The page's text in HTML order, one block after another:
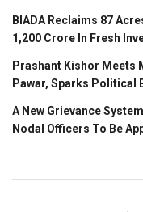
BIADA Reclaims 87
1,200 Crore In Fresh
Prashant Kishor Meets
Pawar, Sparks Political
A New Grievance
Nodal Officers To Be